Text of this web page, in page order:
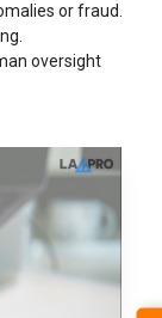
or fraud.
oversight